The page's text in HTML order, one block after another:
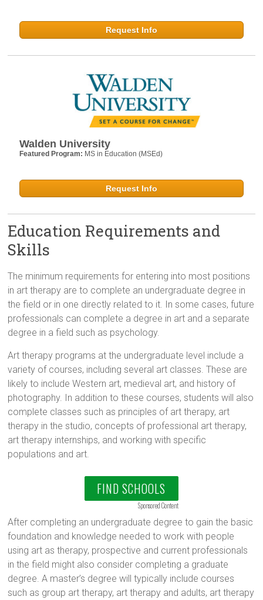
Request Info
Walden University
Featured Program: MS in Education (MSEd)
Request Info
Education Requirements and
Skills
The minimum requirements for entering into most positions
in art therapy are to complete an undergraduate degree in
the field or in one directly related to it. In some cases, future
professionals can complete a degree in art and a separate
degree in a field such as psychology.
Art therapy programs at the undergraduate level include a
variety of courses, including several art classes. These are
likely to include Western art, medieval art, and history of
photography. In addition to these courses, students will also
complete classes such as principles of art therapy, art
therapy in the studio, concepts of professional art therapy,
art therapy internships, and working with specific
populations and art.
FIND SCHOOLS
Sponsored Content
After completing an undergraduate degree to gain the basic
foundation and knowledge needed to work with people
using art as therapy, prospective and current professionals
in the field might also consider completing a graduate
degree. A master’s degree will typically include courses
such as group art therapy, art therapy and adults, art therapy